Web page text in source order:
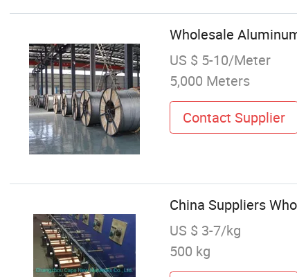
Wholesale
US $ 5-10/Meter
5,000 Meters
Contact Supplier
China Suppliers
US $ 3-7/kg
500 kg